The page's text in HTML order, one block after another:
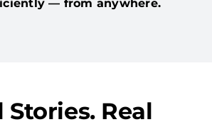
— from anywhere.
Stories. Real